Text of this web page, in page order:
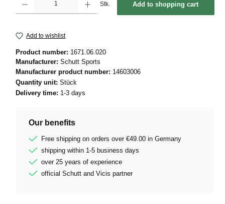
Stk. Add to shopping cart
Add to wishlist
Product number: 1671.06.020
Manufacturer: Schutt Sports
Manufacturer product number: 14603006
Quantity unit: Stück
Delivery time: 1-3 days
Our benefits
Free shipping on orders over €49.00 in Germany
shipping within 1-5 business days
over 25 years of experience
official Schutt and Vicis partner